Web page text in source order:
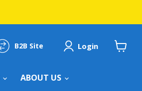
B2B Site Login
ABOUT US